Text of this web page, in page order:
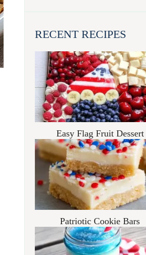
RECENT RECIPES
Easy Flag Fruit Dessert
Patriotic Cookie Bars